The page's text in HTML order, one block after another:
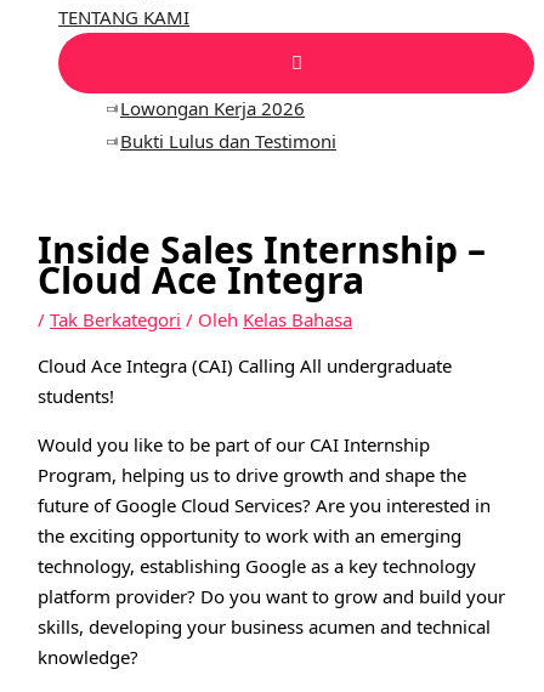
TENTANG KAMI
Lowongan Kerja 2026
Bukti Lulus dan Testimoni
Inside Sales Internship –
Cloud Ace Integra
/Tak Berkategori / Oleh Kelas Bahasa
Cloud Ace Integra (CAI) Calling All undergraduate
students!
Would you like to be part of our CAI Internship
Program, helping us to drive growth and shape the
future of Google Cloud Services? Are you interested in
the exciting opportunity to work with an emerging
technology, establishing Google as a key technology
platform provider? Do you want to grow and build your
skills, developing your business acumen and technical
knowledge?